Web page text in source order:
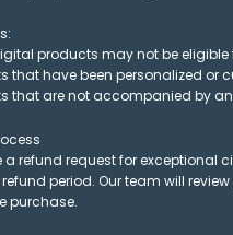
products may not be eligible
that have been personalized or
that are not accompanied by
a refund request for
period. Our team will
purchase.